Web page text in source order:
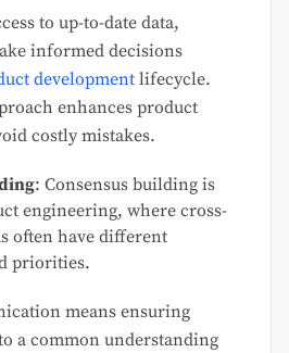
to up-to-date data,
informed decisions
development lifecycle.
enhances product
costly mistakes.
: Consensus building is
engineering, where cross-
often have different
priorities.
means ensuring
a common understanding